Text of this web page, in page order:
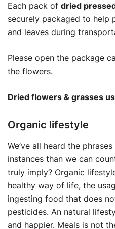
Each pack of dried
securely packaged to help
and leaves during
Please open the package
the flowers.
Dried flowers & grasses
Organic lifestyle
We’ve all heard the
instances than we can
truly imply? Organic
healthy way of life, the
ingesting food that does
pesticides. An natural
and happier. Meals is not